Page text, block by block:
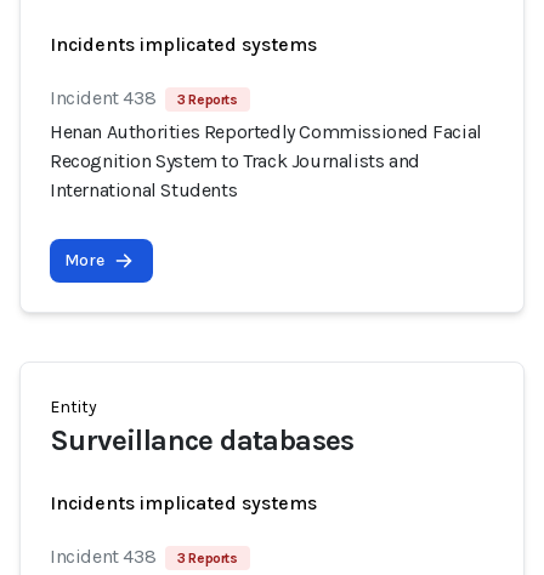
Incidents implicated systems
Incident 438 3 Reports
Henan Authorities Reportedly Commissioned Facial
Recognition System to Track Journalists and
International Students
More
Entity
Surveillance databases
Incidents implicated systems
Incident 438 3 Reports